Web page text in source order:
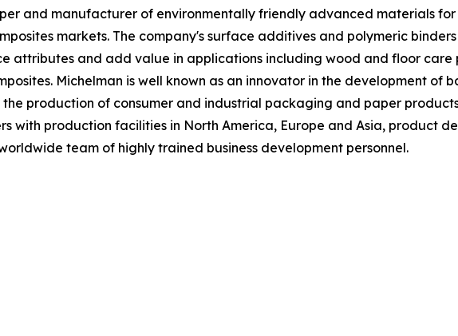
and manufacturer of environmentally friendly advanced materials
markets. The company's surface additives and polymeric
attributes and add value in applications including wood and floor
Michelman is well known as an innovator in the development
the production of consumer and industrial packaging and paper
with production facilities in North America, Europe and Asia, product
team of highly trained business development personnel.